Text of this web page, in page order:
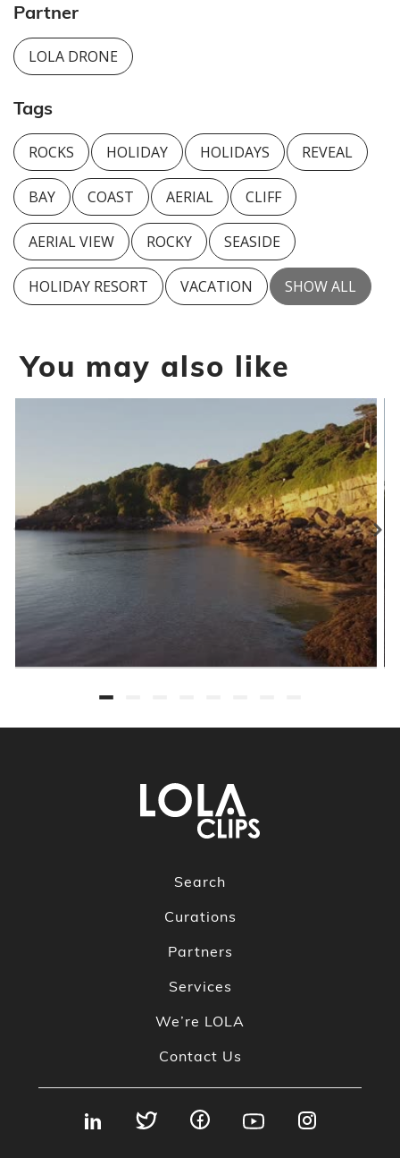
Partner
LOLA DRONE
Tags
ROCKS HOLIDAY HOLIDAYS REVEAL
BAY COAST AERIAL CLIFF
AERIAL VIEW ROCKY SEASIDE
HOLIDAY RESORT VACATION SHOW ALL
You may also like
Search
Curations
Partners
Services
We’re LOLA
Contact Us